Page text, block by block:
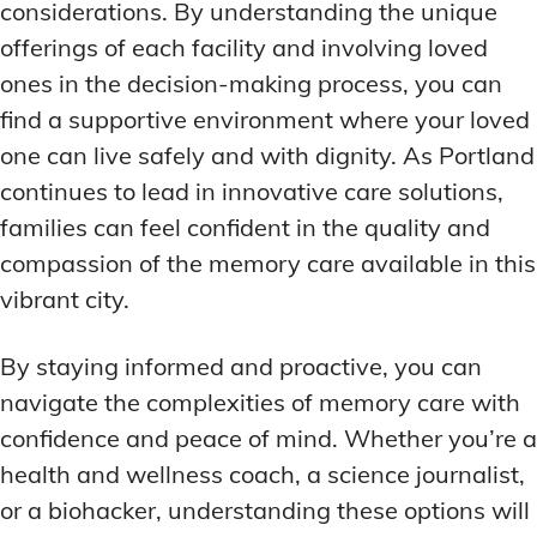
considerations. By understanding the unique
offerings of each facility and involving loved
ones in the decision-making process, you can
find a supportive environment where your loved
one can live safely and with dignity. As Portland
continues to lead in innovative care solutions,
families can feel confident in the quality and
compassion of the memory care available in this
vibrant city.
By staying informed and proactive, you can
navigate the complexities of memory care with
confidence and peace of mind. Whether you’re a
health and wellness coach, a science journalist,
or a biohacker, understanding these options will